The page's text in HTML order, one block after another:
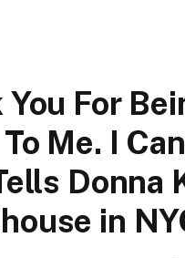
You For
Me. I
Donna
in